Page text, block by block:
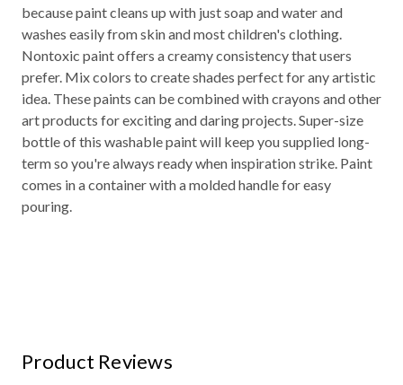
because paint cleans up with just soap and water and
washes easily from skin and most children's clothing.
Nontoxic paint offers a creamy consistency that users
prefer. Mix colors to create shades perfect for any artistic
idea. These paints can be combined with crayons and other
art products for exciting and daring projects. Super-size
bottle of this washable paint will keep you supplied long-
term so you're always ready when inspiration strike. Paint
comes in a container with a molded handle for easy
pouring.
Product Reviews